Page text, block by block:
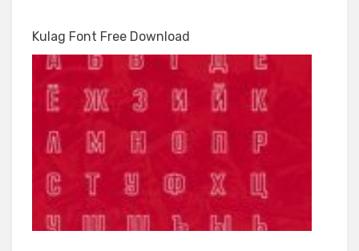
Kulag Font Free Download